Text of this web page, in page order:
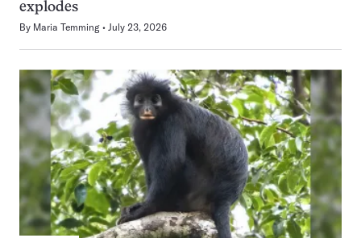
explodes
By Maria Temming July 23, 2026